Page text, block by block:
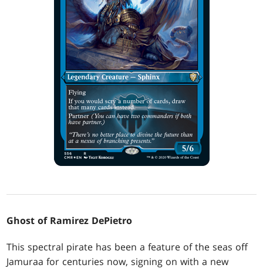
Ghost of Ramirez DePietro
This spectral pirate has been a feature of the seas off
Jamuraa for centuries now, signing on with a new